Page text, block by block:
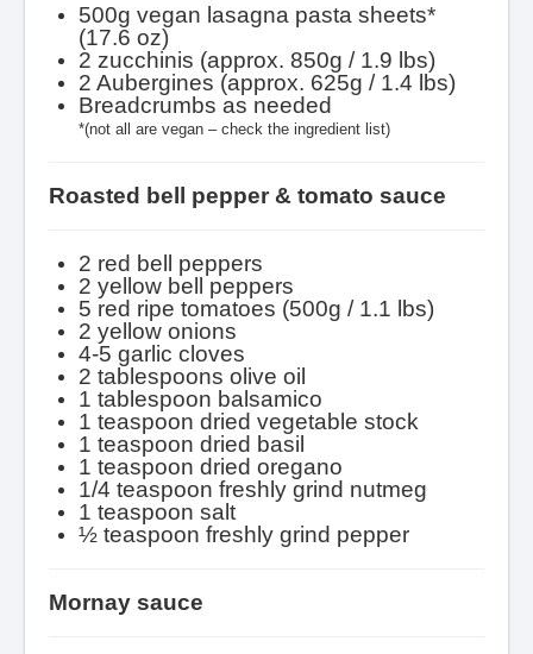
500g vegan lasagna pasta sheets*
(17.6 oz)
2 zucchinis (approx. 850g / 1.9 lbs)
2 Aubergines (approx. 625g / 1.4 lbs)
Breadcrumbs as needed
*(not all are vegan – check the ingredient list)
Roasted bell pepper & tomato sauce
2 red bell peppers
2 yellow bell peppers
5 red ripe tomatoes (500g / 1.1 lbs)
2 yellow onions
4-5 garlic cloves
2 tablespoons olive oil
1 tablespoon balsamico
1 teaspoon dried vegetable stock
1 teaspoon dried basil
1 teaspoon dried oregano
1/4 teaspoon freshly grind nutmeg
1 teaspoon salt
½ teaspoon freshly grind pepper
Mornay sauce